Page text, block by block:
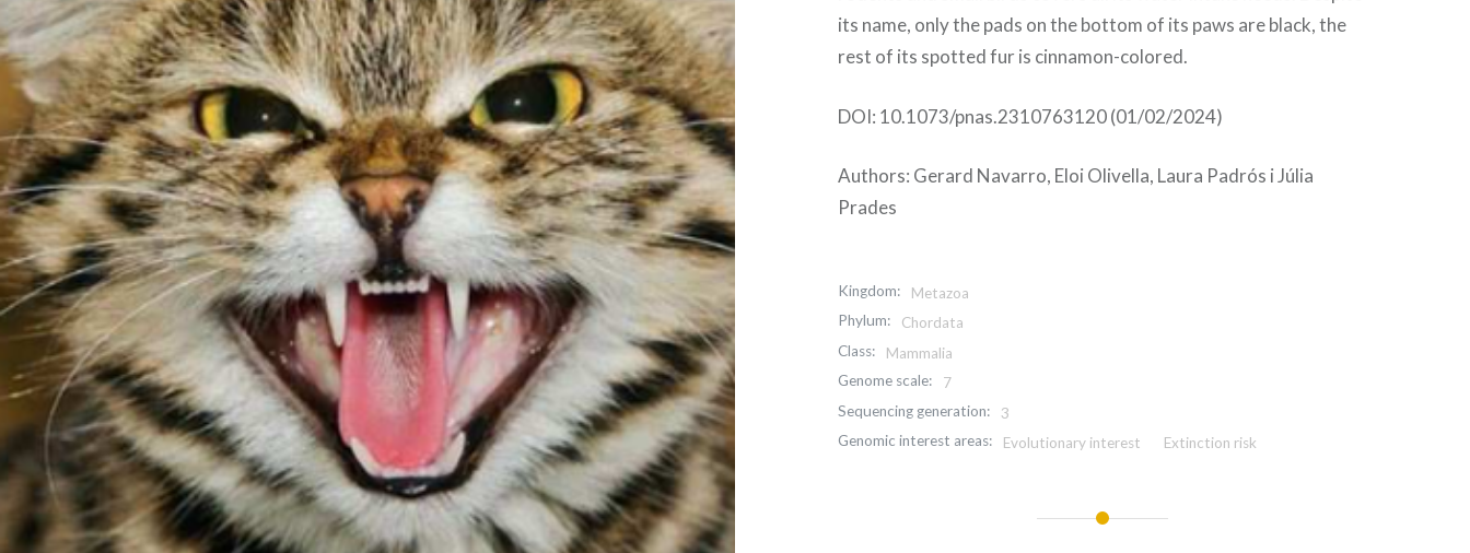
its name, only the pads on the bottom of its paws are black, the
rest of its spotted fur is cinnamon-colored.
DOI: 10.1073/pnas.2310763120 (01/02/2024)
Authors: Gerard Navarro, Eloi Olivella, Laura Padrós i Júlia
Prades
Kingdom:
Metazoa
Phylum:
Chordata
Class:
Mammalia
Genome scale:
7
Sequencing generation:
3
Genomic interest areas:
Evolutionary interest Extinction risk